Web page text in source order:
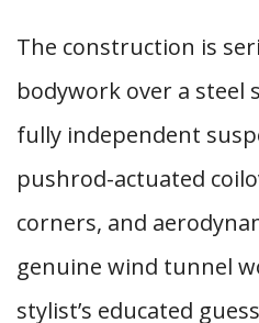
The construction is
bodywork over a steel
fully independent
pushrod-actuated
corners, and
genuine wind tunnel
stylist’s educated